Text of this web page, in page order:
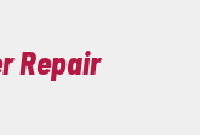
Repair